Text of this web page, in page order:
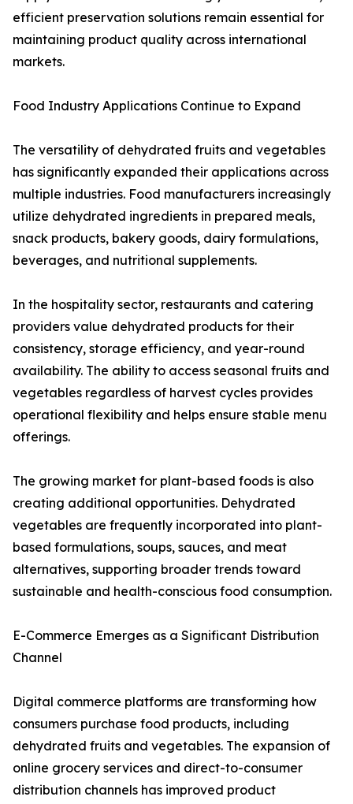
efficient preservation solutions remain essential for
maintaining product quality across international
markets.
Food Industry Applications Continue to Expand
The versatility of dehydrated fruits and vegetables
has significantly expanded their applications across
multiple industries. Food manufacturers increasingly
utilize dehydrated ingredients in prepared meals,
snack products, bakery goods, dairy formulations,
beverages, and nutritional supplements.
In the hospitality sector, restaurants and catering
providers value dehydrated products for their
consistency, storage efficiency, and year-round
availability. The ability to access seasonal fruits and
vegetables regardless of harvest cycles provides
operational flexibility and helps ensure stable menu
offerings.
The growing market for plant-based foods is also
creating additional opportunities. Dehydrated
vegetables are frequently incorporated into plant-
based formulations, soups, sauces, and meat
alternatives, supporting broader trends toward
sustainable and health-conscious food consumption.
E-Commerce Emerges as a Significant Distribution
Channel
Digital commerce platforms are transforming how
consumers purchase food products, including
dehydrated fruits and vegetables. The expansion of
online grocery services and direct-to-consumer
distribution channels has improved product